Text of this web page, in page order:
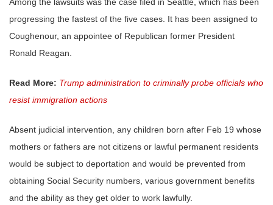
progressing the fastest of the five cases. It has been assigned to
Coughenour, an appointee of Republican former President
Ronald Reagan.
Read More: Trump administration to criminally probe officials who
resist immigration actions
Absent judicial intervention, any children born after Feb 19 whose
mothers or fathers are not citizens or lawful permanent residents
would be subject to deportation and would be prevented from
obtaining Social Security numbers, various government benefits
and the ability as they get older to work lawfully.